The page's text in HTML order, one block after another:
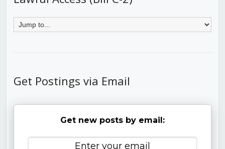
Get Postings via Email
Get new posts by email: